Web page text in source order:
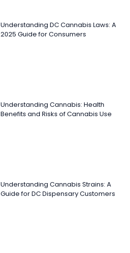
Understanding DC Cannabis Laws: A
2025 Guide for Consumers
Understanding Cannabis: Health
Benefits and Risks of Cannabis Use
Understanding Cannabis Strains: A
Guide for DC Dispensary Customers